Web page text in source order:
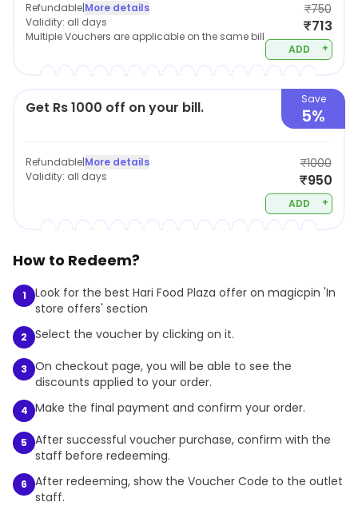
Refundable|More details
Validity: all days
Multiple Vouchers are applicable on the same bill
₹750
₹713
ADD +
Get Rs 1000 off on your bill. Save
5%
Refundable|More details
Validity: all days
₹1000
₹950
ADD +
How to Redeem?
1
Look for the best Hari Food Plaza offer on magicpin 'In
store offers' section
2 Select the voucher by clicking on it.
3
On checkout page, you will be able to see the
discounts applied to your order.
4 Make the final payment and confirm your order.
5
After successful voucher purchase, confirm with the
staff before redeeming.
6
After redeeming, show the Voucher Code to the outlet
staff.